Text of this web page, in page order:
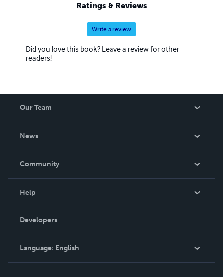
Ratings & Reviews
Write a review
Did you love this book? Leave a review for other
readers!
Our Team
News
In The News
Community
Podcast
Help
Order Lookup
Knowledge Base
Contact Support
Developers
Language: English